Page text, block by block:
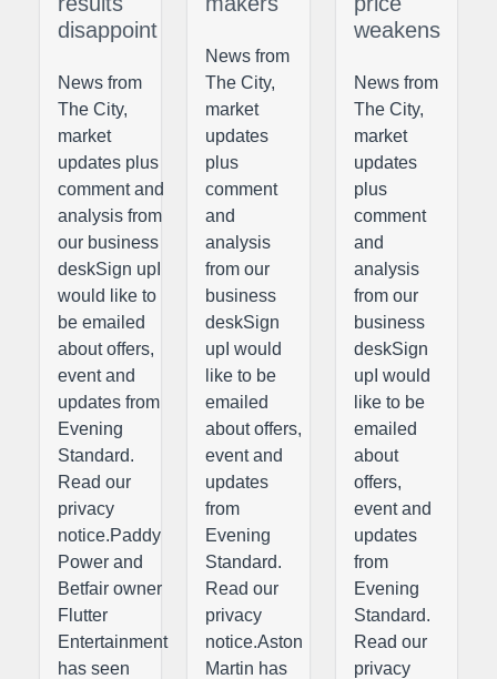
disappoint
News from
The City,
market
updates plus
comment and
analysis from
our business
deskSign upI
would like to
be emailed
about offers,
event and
updates from
Evening
Standard.
Read our
privacy
notice.Paddy
Power and
Betfair owner
Flutter
Entertainment
has seen
News from
The City,
market
updates
plus
comment
and
analysis
from our
business
deskSign
upI would
like to be
emailed
about offers,
event and
updates
from
Evening
Standard.
Read our
privacy
notice.Aston
Martin has
weakens
News from
The City,
market
updates
plus
comment
and
analysis
from our
business
deskSign
upI would
like to be
emailed
about
offers,
event and
updates
from
Evening
Standard.
Read our
privacy